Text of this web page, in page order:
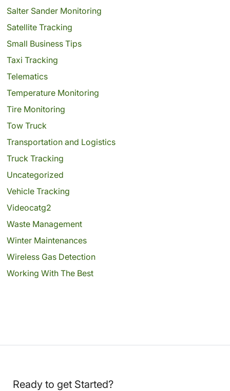
Salter Sander Monitoring
Satellite Tracking
Small Business Tips
Taxi Tracking
Telematics
Temperature Monitoring
Tire Monitoring
Tow Truck
Transportation and Logistics
Truck Tracking
Uncategorized
Vehicle Tracking
Videocatg2
Waste Management
Winter Maintenances
Wireless Gas Detection
Working With The Best
Ready to get Started?